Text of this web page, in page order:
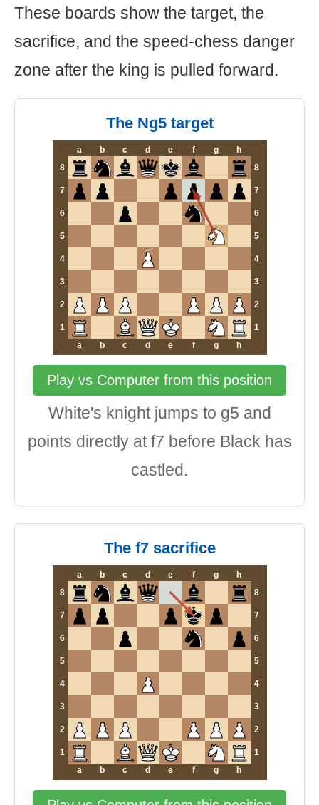
These boards show the target, the
sacrifice, and the speed-chess danger
zone after the king is pulled forward.
The Ng5 target
a b c d e f g
h
8
8
7 7
6 6
5 5
4 4
3 3
2 2
1
1
a
b c d e f g h
Play vs Computer from this position
White's knight jumps to g5 and
points directly at f7 before Black has
castled.
The f7 sacrifice
a b c d e f g
h
8
8
7 7
6 6
5 5
4 4
3 3
2 2
1
1
a
b c d e f g h